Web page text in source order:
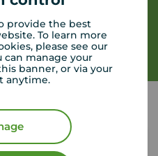
provide the best
To learn more
please see our
can manage your
banner, or via your
anytime.
branch